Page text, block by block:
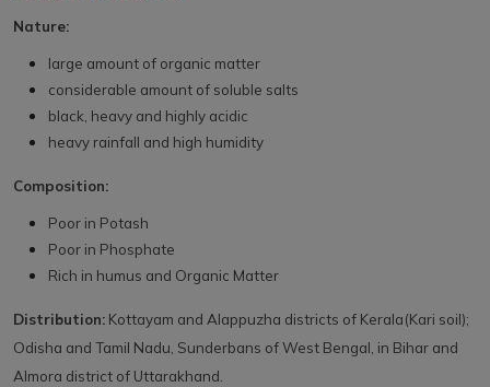
Nature:
large amount of organic matter
considerable amount of soluble salts
black, heavy and highly acidic
heavy rainfall and high humidity
Composition:
Poor in Potash
Poor in Phosphate
Rich in humus and Organic Matter
Distribution: Kottayam and Alappuzha districts of Kerala(Kari soil);
Odisha and Tamil Nadu, Sunderbans of West Bengal, in Bihar and
Almora district of Uttarakhand.